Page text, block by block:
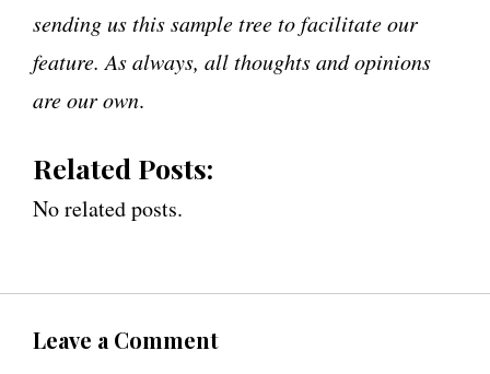
sending us this sample tree to facilitate our
feature. As always, all thoughts and opinions
are our own.
Related Posts:
No related posts.
Leave a Comment